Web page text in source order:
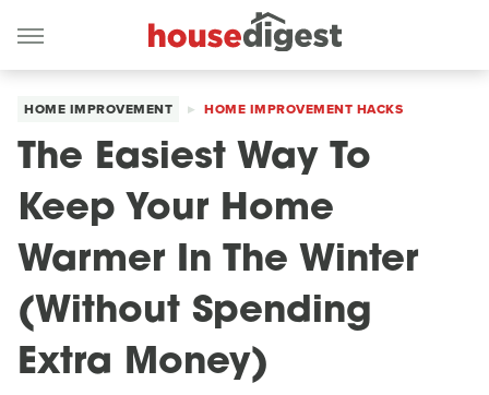
HOME IMPROVEMENT HOME IMPROVEMENT HACKS
The Easiest Way To
Keep Your Home
Warmer In The Winter
(Without Spending
Extra Money)